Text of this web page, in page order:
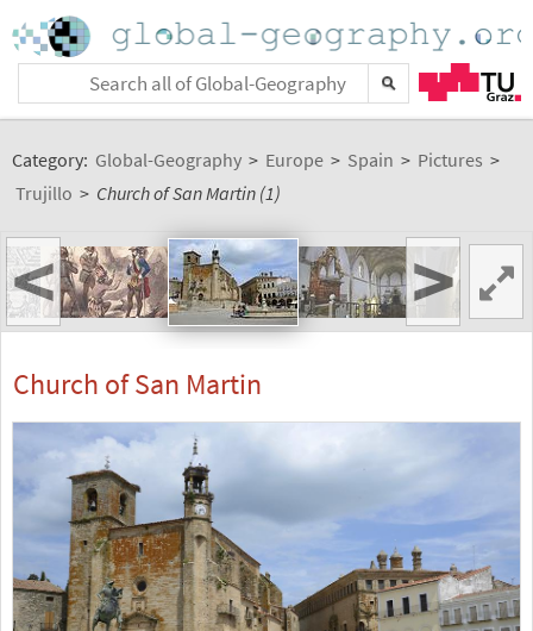
Category: Global-Geography > Europe > Spain > Pictures >
Trujillo > Church of San Martin (1)
< >
Church of San Martin